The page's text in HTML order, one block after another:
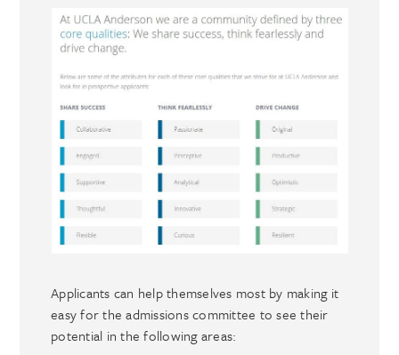
Applicants can help themselves most by making it
easy for the admissions committee to see their
potential in the following areas: